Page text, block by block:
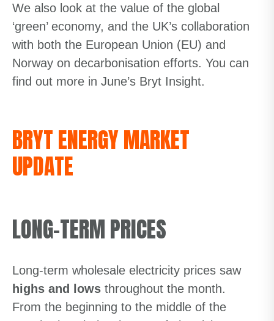
We also look at the value of the global
‘green’ economy, and the UK’s collaboration
with both the European Union (EU) and
Norway on decarbonisation efforts. You can
find out more in June’s Bryt Insight.
BRYT ENERGY MARKET
UPDATE
LONG-TERM PRICES
Long-term wholesale electricity prices saw
highs and lows throughout the month.
From the beginning to the middle of the